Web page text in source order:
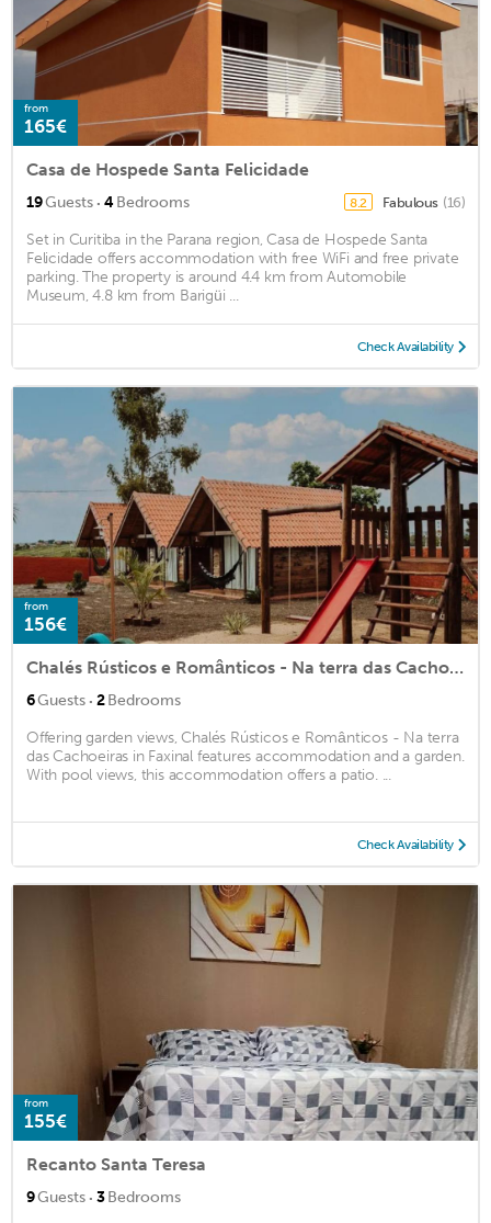
from
165€
Casa de Hospede Santa Felicidade
19Guests · 4Bedrooms 8.2 Fabulous (16)
Set in Curitiba in the Parana region, Casa de Hospede Santa
Felicidade offers accommodation with free WiFi and free private
parking. The property is around 4.4 km from Automobile
Museum, 4.8 km from Barigüi ...
Check Availability
from
156€
Chalés Rústicos e Românticos - Na terra das Cachoeiras
6Guests · 2Bedrooms
Offering garden views, Chalés Rústicos e Românticos - Na terra
das Cachoeiras in Faxinal features accommodation and a garden.
With pool views, this accommodation offers a patio. ...
Check Availability
from
155€
Recanto Santa Teresa
9Guests · 3Bedrooms